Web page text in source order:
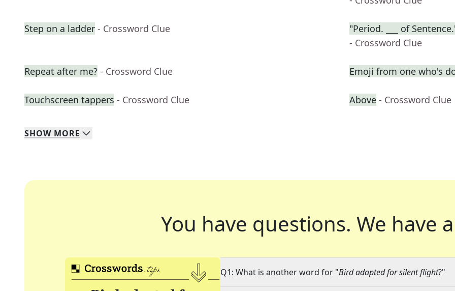
Step on a ladder - Crossword Clue
"Period. ___ of
- Crossword Clue
Repeat after me? - Crossword Clue Emoji from one who's
Touchscreen tappers - Crossword Clue Above - Crossword Clue
SHOW MORE
You have questions. We have
Q1: What is another word for "Bird adapted for silent flight?"